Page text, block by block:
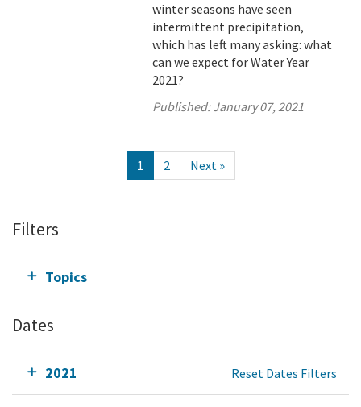
winter seasons have seen
intermittent precipitation,
which has left many asking: what
can we expect for Water Year
2021?
Published:January 07, 2021
1 2 Next »
Filters
Topics
Dates
2021 Reset Dates Filters